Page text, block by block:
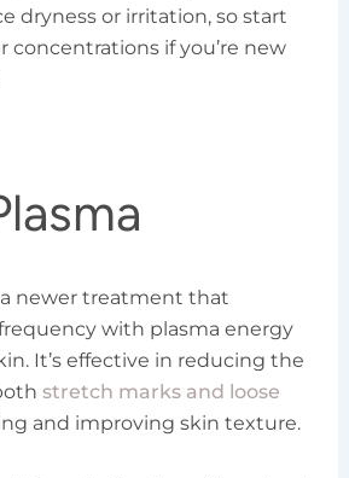
dryness or irritation, so start
concentrations if you’re new
a newer treatment that
with plasma energy
It’s effective in reducing the
stretch marks and loose
and improving skin texture.